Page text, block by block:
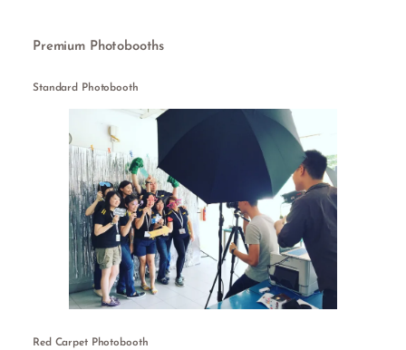
Premium Photobooths
Standard Photobooth
Red Carpet Photobooth